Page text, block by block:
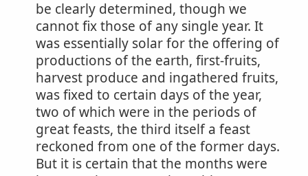
be clearly determined, though we
cannot fix those of any single year. It
was essentially solar for the offering of
productions of the earth, first-fruits,
harvest produce and ingathered fruits,
was fixed to certain days of the year,
two of which were in the periods of
great feasts, the third itself a feast
reckoned from one of the former days.
But it is certain that the months were